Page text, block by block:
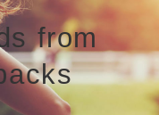
from